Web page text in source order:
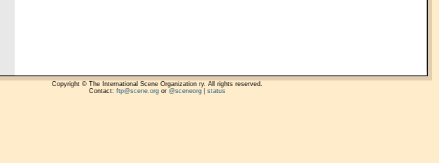
Copyright © The International Scene Organization ry. All rights reserved.
Contact: ftp@scene.orgor @sceneorg| status